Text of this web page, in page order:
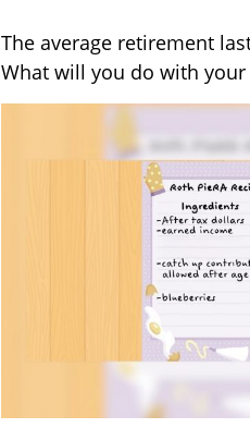
The average retirement
What will you do with your